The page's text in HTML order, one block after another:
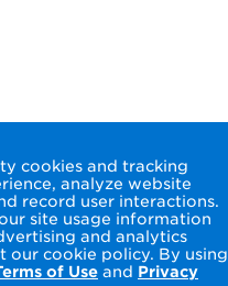
cookies and tracking
analyze website
record user interactions.
site usage information
and analytics
our cookie policy. By using
of Use and Privacy
Privacy Notice